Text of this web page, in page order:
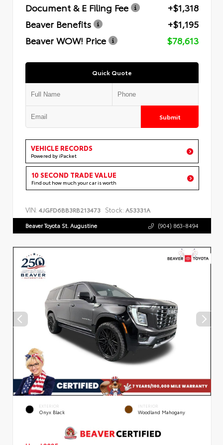
Document & E Filing Fee
+$1,318
Beaver Benefits
+$1,195
Beaver WOW! Price
$78,613
Quick Quote
Submit
VEHICLE RECORDS
Powered by iPacket
10 SECOND TRADE VALUE
Find out how much your car is worth
VIN: 4JGFD6BB3RB213473 Stock: A53331A
Beaver Toyota St. Augustine (904) 863-8494
EXTERIOR
Onyx Black
INTERIOR
Woodland Mahogany